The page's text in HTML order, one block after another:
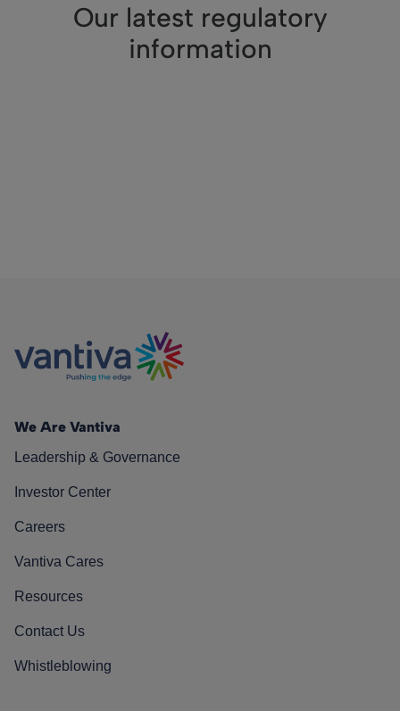
Our latest regulatory
information
We Are Vantiva
Leadership & Governance
Investor Center
Careers
Vantiva Cares
Resources
Contact Us
Whistleblowing